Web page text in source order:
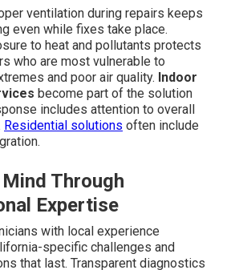
ventilation during repairs keeps
even while fixes take place.
to heat and pollutants protects
who are most vulnerable to
and poor air quality. Indoor
become part of the solution
includes attention to overall
Residential solutions often include
Through
Expertise
with local experience
specific challenges and
that last. Transparent diagnostics